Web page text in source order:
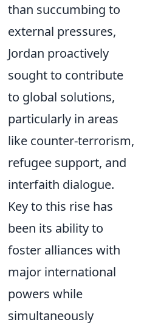
than succumbing to
external pressures,
Jordan proactively
sought to contribute
to global solutions,
particularly in areas
like counter-terrorism,
refugee support, and
interfaith dialogue.
Key to this rise has
been its ability to
foster alliances with
major international
powers while
simultaneously